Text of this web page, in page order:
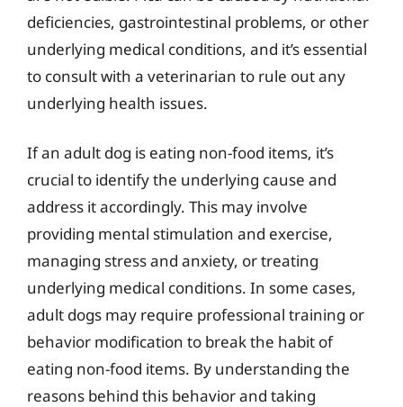
deficiencies, gastrointestinal problems, or other
underlying medical conditions, and it’s essential
to consult with a veterinarian to rule out any
underlying health issues.
If an adult dog is eating non-food items, it’s
crucial to identify the underlying cause and
address it accordingly. This may involve
providing mental stimulation and exercise,
managing stress and anxiety, or treating
underlying medical conditions. In some cases,
adult dogs may require professional training or
behavior modification to break the habit of
eating non-food items. By understanding the
reasons behind this behavior and taking